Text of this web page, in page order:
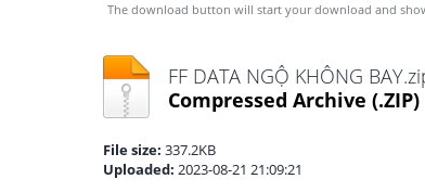
The download button will start your download and
FF DATA NGỘ KHÔNG
Compressed Archive (.ZIP)
File size: 337.2KB
Uploaded: 2023-08-21 21:09:21